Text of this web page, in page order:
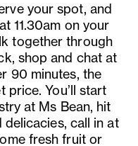
your spot, and
11.30am on your
together through
shop and chat at
90 minutes, the
price. You’ll start
at Ms Bean, hit
call in at
fresh fruit or